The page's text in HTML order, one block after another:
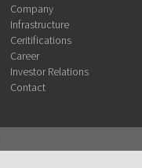
Company
Infrastructure
Ceritifications
Career
Investor Relations
Contact